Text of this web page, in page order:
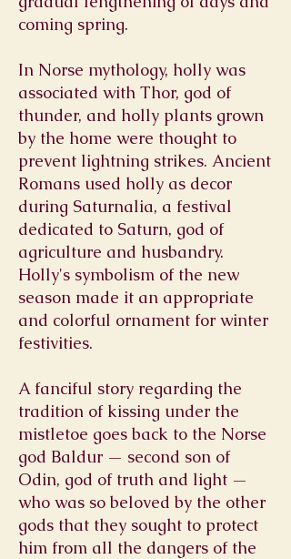
coming spring.
In Norse mythology, holly was
associated with Thor, god of
thunder, and holly plants grown
by the home were thought to
prevent lightning strikes. Ancient
Romans used holly as decor
during Saturnalia, a festival
dedicated to Saturn, god of
agriculture and husbandry.
Holly's symbolism of the new
season made it an appropriate
and colorful ornament for winter
festivities.
A fanciful story regarding the
tradition of kissing under the
mistletoe goes back to the Norse
god Baldur — second son of
Odin, god of truth and light —
who was so beloved by the other
gods that they sought to protect
him from all the dangers of the